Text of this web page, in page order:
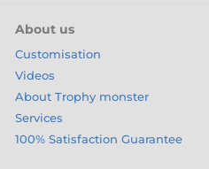
About us
Customisation
Videos
About Trophy monster
Services
100% Satisfaction Guarantee